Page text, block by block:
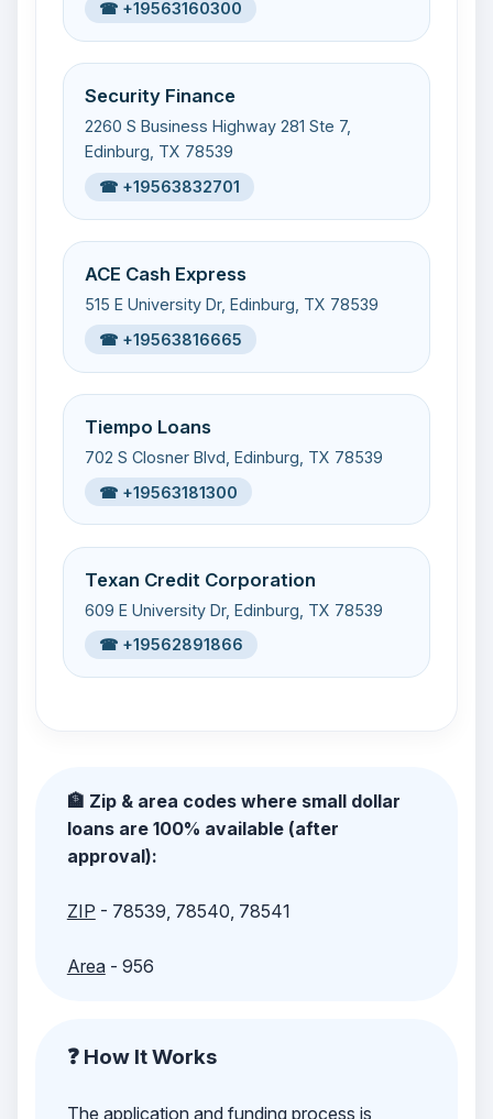
☎ +19563160300
Security Finance
2260 S Business Highway 281 Ste 7,
Edinburg, TX 78539
☎ +19563832701
ACE Cash Express
515 E University Dr, Edinburg, TX 78539
☎ +19563816665
Tiempo Loans
702 S Closner Blvd, Edinburg, TX 78539
☎ +19563181300
Texan Credit Corporation
609 E University Dr, Edinburg, TX 78539
☎ +19562891866
🏦 Zip & area codes where small dollar
loans are 100% available (after
approval):
ZIP - 78539, 78540, 78541
Area- 956
❓ How It Works
The application and funding process is